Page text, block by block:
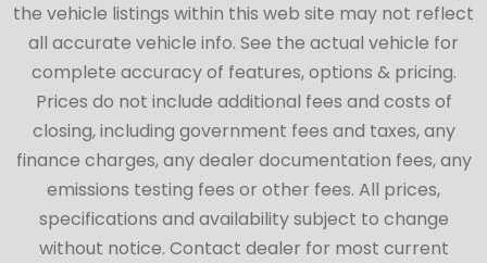
the vehicle listings within this web site may not reflect
all accurate vehicle info. See the actual vehicle for
complete accuracy of features, options & pricing.
Prices do not include additional fees and costs of
closing, including government fees and taxes, any
finance charges, any dealer documentation fees, any
emissions testing fees or other fees. All prices,
specifications and availability subject to change
without notice. Contact dealer for most current